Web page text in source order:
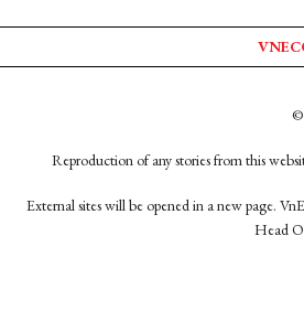
©
Reproduction of any stories from this
External sites will be opened in a new page.
Head